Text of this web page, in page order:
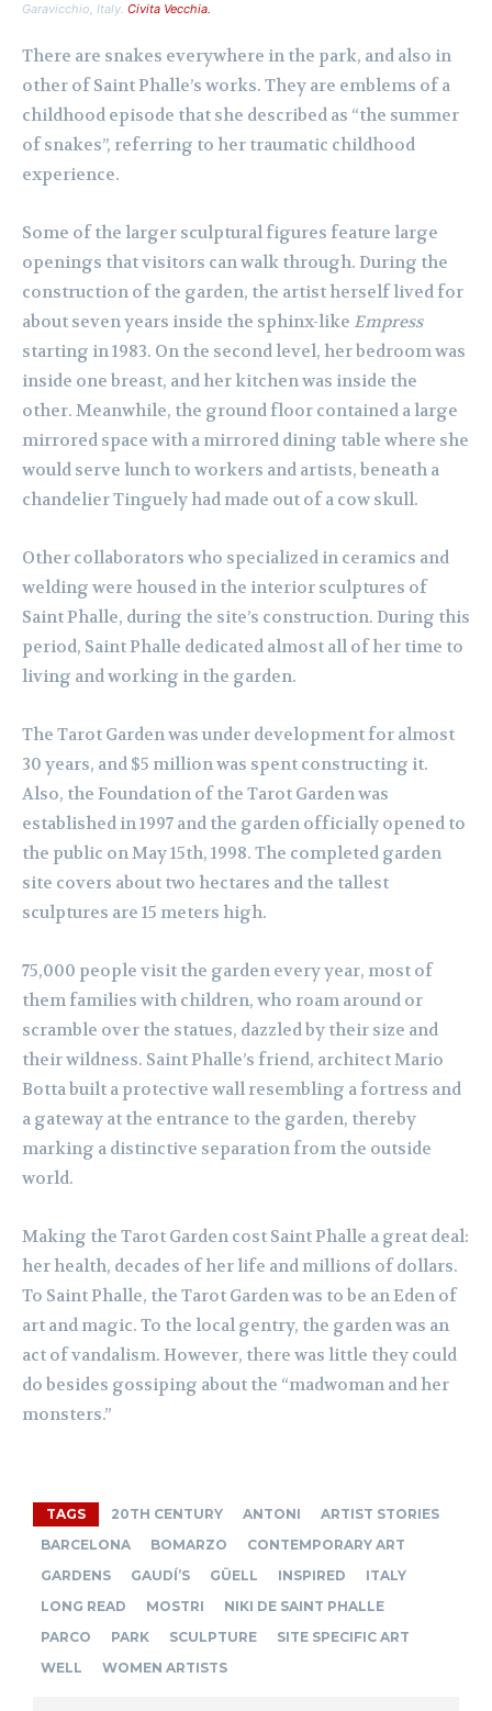
Garavicchio, Italy. Civita Vecchia.
There are snakes everywhere in the park, and also in
other of Saint Phalle’s works. They are emblems of a
childhood episode that she described as “the summer
of snakes”, referring to her traumatic childhood
experience.
Some of the larger sculptural figures feature large
openings that visitors can walk through. During the
construction of the garden, the artist herself lived for
about seven years inside the sphinx-like Empress
starting in 1983. On the second level, her bedroom was
inside one breast, and her kitchen was inside the
other. Meanwhile, the ground floor contained a large
mirrored space with a mirrored dining table where she
would serve lunch to workers and artists, beneath a
chandelier Tinguely had made out of a cow skull.
Other collaborators who specialized in ceramics and
welding were housed in the interior sculptures of
Saint Phalle, during the site’s construction. During this
period, Saint Phalle dedicated almost all of her time to
living and working in the garden.
The Tarot Garden was under development for almost
30 years, and $5 million was spent constructing it.
Also, the Foundation of the Tarot Garden was
established in 1997 and the garden officially opened to
the public on May 15th, 1998. The completed garden
site covers about two hectares and the tallest
sculptures are 15 meters high.
75,000 people visit the garden every year, most of
them families with children, who roam around or
scramble over the statues, dazzled by their size and
their wildness. Saint Phalle’s friend, architect Mario
Botta built a protective wall resembling a fortress and
a gateway at the entrance to the garden, thereby
marking a distinctive separation from the outside
world.
Making the Tarot Garden cost Saint Phalle a great deal:
her health, decades of her life and millions of dollars.
To Saint Phalle, the Tarot Garden was to be an Eden of
art and magic. To the local gentry, the garden was an
act of vandalism. However, there was little they could
do besides gossiping about the “madwoman and her
monsters.”
TAGS 20TH CENTURY ANTONI
ARTIST STORIES
BARCELONA
BOMARZO
CONTEMPORARY ART
GARDENS
GAUDÍ’S GÜELL INSPIRED
ITALY
LONG READ
MOSTRI
NIKI DE SAINT PHALLE
PARCO
PARK SCULPTURE
SITE SPECIFIC ART
WELL
WOMEN ARTISTS